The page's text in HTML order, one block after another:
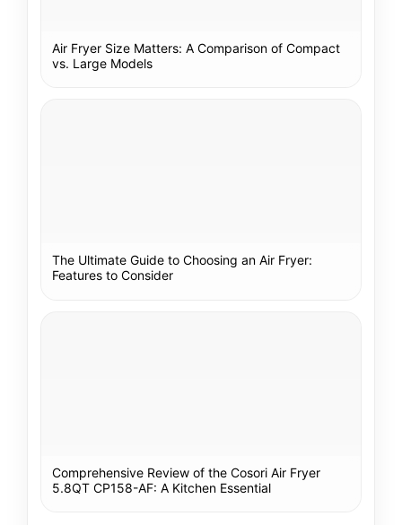
Air Fryer Size Matters: A Comparison of Compact
vs. Large Models
The Ultimate Guide to Choosing an Air Fryer:
Features to Consider
Comprehensive Review of the Cosori Air Fryer
5.8QT CP158-AF: A Kitchen Essential